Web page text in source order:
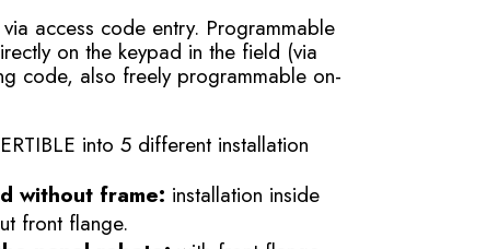
access code entry. Programmable
on the keypad in the field (via
code, also freely programmable on-
into 5 different installation
without frame: installation inside
front flange.